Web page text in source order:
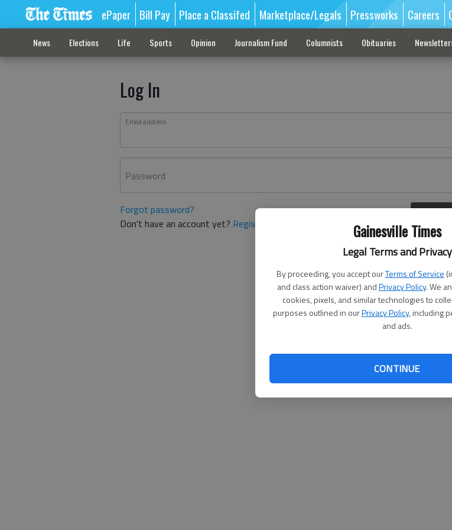
Gainesville Times
Legal Terms and Privacy
By proceeding, you accept ourTerms of Service
and class action waiver) andPrivacy Policy. We
cookies, pixels, and similar technologies to
purposes outlined in ourPrivacy Policy, including
and ads.
CONTINUE
ePaper Bill Pay Place a Classifed Marketplace/Legals Pressworks Careers
News Elections Life Sports Opinion Journalism Fund Columnists Obituaries
Log In
Email address
Password
Forgot password?
Don't have an account yet? Register here